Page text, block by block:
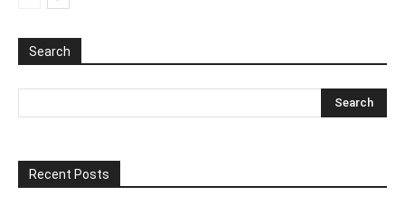
Search
Recent Posts